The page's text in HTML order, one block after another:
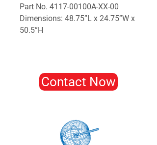
Part No. 4117-00100A-XX-00
Dimensions: 48.75”L x 24.75”W x
50.5”H
Contact Now